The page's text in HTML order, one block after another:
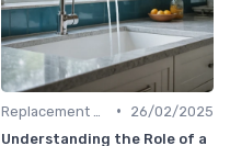
•
26/02/2025
Understanding the Role of a